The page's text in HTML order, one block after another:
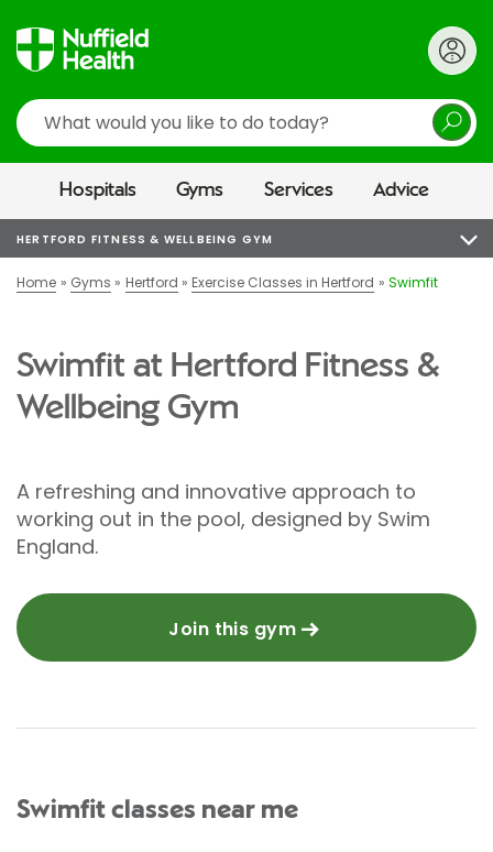
Search
Hospitals Gyms Services Advice
HERTFORD FITNESS & WELLBEING GYM
Home Gyms Hertford Exercise Classes in Hertford Swimfit
Swimfit at Hertford Fitness &
Wellbeing Gym
A refreshing and innovative approach to
working out in the pool, designed by Swim
England.
Join this gym
Swimfit classes near me